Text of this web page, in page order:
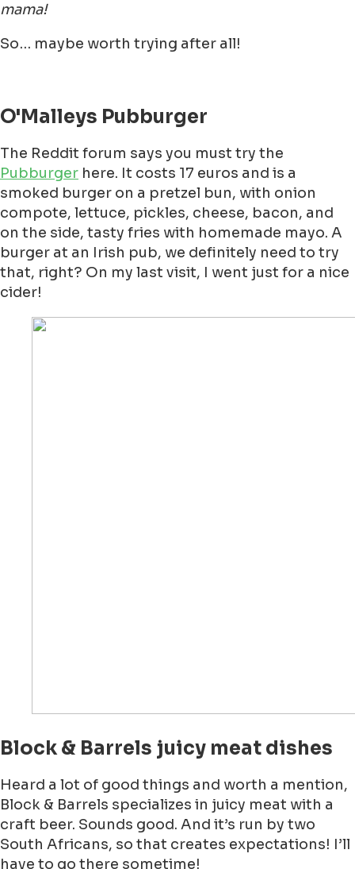
mama!
So… maybe worth trying after all!
O'Malleys Pubburger
The Reddit forum says you must try the
Pubburger here. It costs 17 euros and is a
smoked burger on a pretzel bun, with onion
compote, lettuce, pickles, cheese, bacon, and
on the side, tasty fries with homemade mayo. A
burger at an Irish pub, we definitely need to try
that, right? On my last visit, I went just for a nice
cider!
Block & Barrels juicy meat dishes
Heard a lot of good things and worth a mention,
Block & Barrels specializes in juicy meat with a
craft beer. Sounds good. And it’s run by two
South Africans, so that creates expectations! I’ll
have to go there sometime!